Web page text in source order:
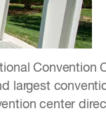
largest
center